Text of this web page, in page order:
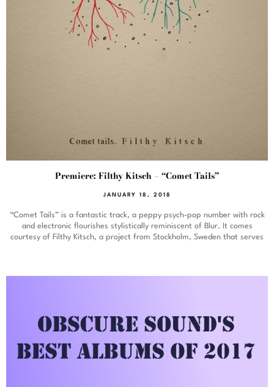
Premiere: Filthy Kitsch – “Comet Tails”
JANUARY 18, 2018
“Comet Tails” is a fantastic track, a peppy psych-pop number with rock
and electronic flourishes stylistically reminiscent of Blur. It comes
courtesy of Filthy Kitsch, a project from Stockholm, Sweden that serves